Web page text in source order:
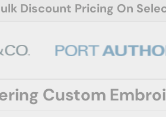
Discount Pricing On
Custom